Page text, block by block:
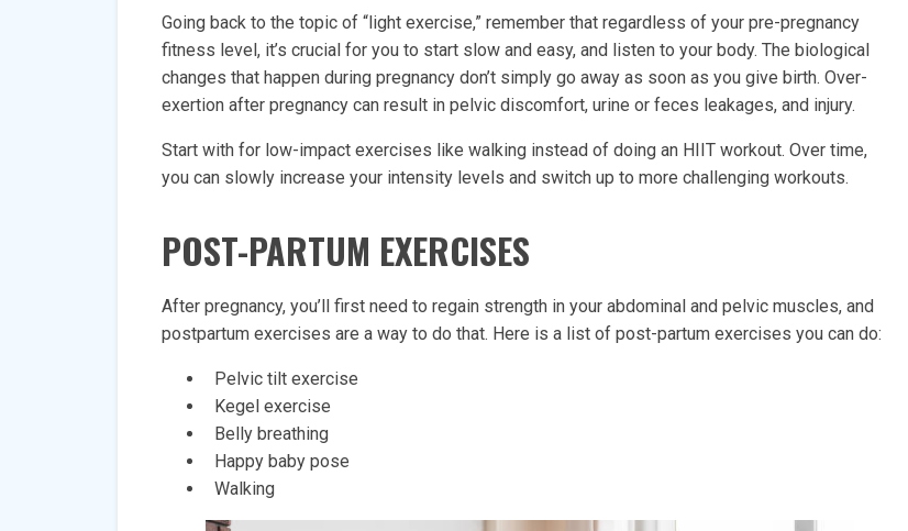
Going back to the topic of “light exercise,” remember that regardless of your pre-pregnancy
fitness level, it’s crucial for you to start slow and easy, and listen to your body. The biological
changes that happen during pregnancy don’t simply go away as soon as you give birth. Over-
exertion after pregnancy can result in pelvic discomfort, urine or feces leakages, and injury.
Start with for low-impact exercises like walking instead of doing an HIIT workout. Over time,
you can slowly increase your intensity levels and switch up to more challenging workouts.
POST-PARTUM EXERCISES
After pregnancy, you’ll first need to regain strength in your abdominal and pelvic muscles, and
postpartum exercises are a way to do that. Here is a list of post-partum exercises you can do:
Pelvic tilt exercise
Kegel exercise
Belly breathing
Happy baby pose
Walking